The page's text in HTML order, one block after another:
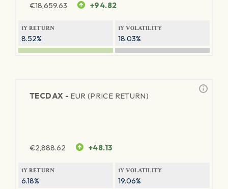
€18,659.63 +94.82
1Y RETURN
8.52%
1Y VOLATILITY
18.03%
TECDAX - EUR (PRICE RETURN)
€2,888.62 +48.13
1Y RETURN
6.18%
1Y VOLATILITY
19.06%